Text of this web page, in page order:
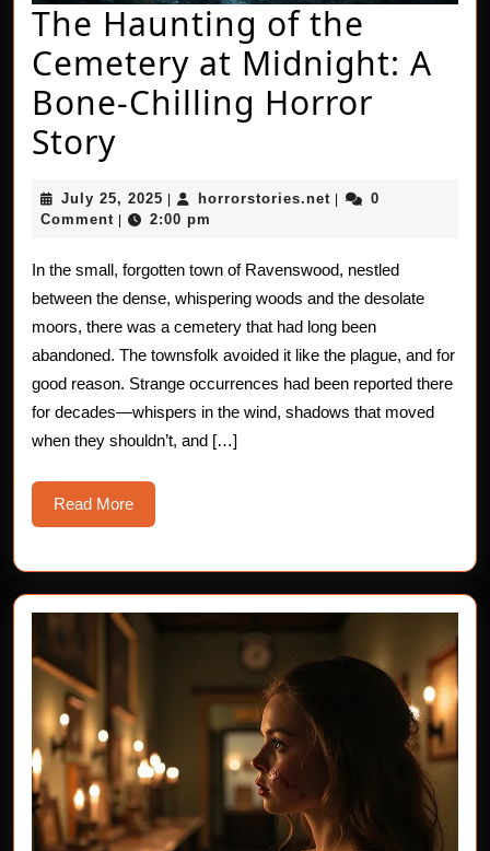
The Haunting of the
Cemetery at Midnight: A
Bone-Chilling Horror
StoryThe
of
the
Cemetery
at
Midnight:
A
Bone-
Chilling
Horror
Story
July 25, 2025 July
25,
horrorstories.net horrorstories.net
0
Comment
2:00 pm
In the small, forgotten town of Ravenswood, nestled
between the dense, whispering woods and the desolate
moors, there was a cemetery that had long been
abandoned. The townsfolk avoided it like the plague, and for
good reason. Strange occurrences had been reported there
for decades—whispers in the wind, shadows that moved
when they shouldn’t, and […]
Read MoreRead
More